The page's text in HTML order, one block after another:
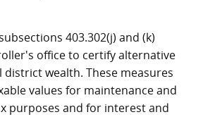
403.302(j) and (k)
office to certify alternative
district wealth. These measures
values for maintenance and
purposes and for interest and